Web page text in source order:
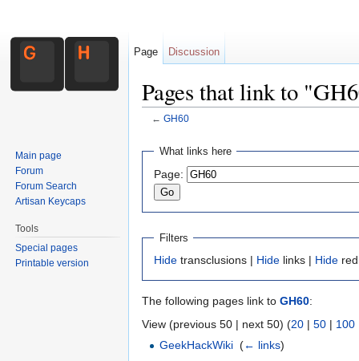
Pages that link to
← GH60
What links here
Page:
Filters
Hide transclusions | Hide links | Hide
The following pages link to GH60:
View (previous 50 | next 50) (20 | 50 | 100
GeekHackWiki ‎(← links)
Page Discussion
Main page
Forum
Forum Search
Artisan Keycaps
Tools
Special pages
Printable version